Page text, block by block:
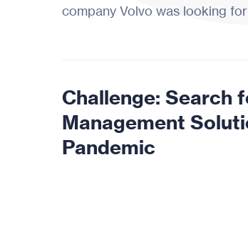
company Volvo was looking
Challenge: Search
Management
Pandemic